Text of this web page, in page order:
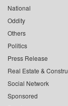
National
Oddity
Others
Politics
Press Release
Real Estate &
Social Network
Sponsored